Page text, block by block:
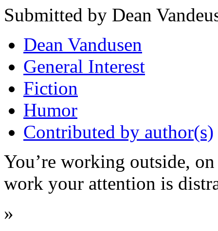
Submitted by Dean
Dean Vandusen
General Interest
Fiction
Humor
Contributed by author(s)
You’re working outside,
work your attention is
»